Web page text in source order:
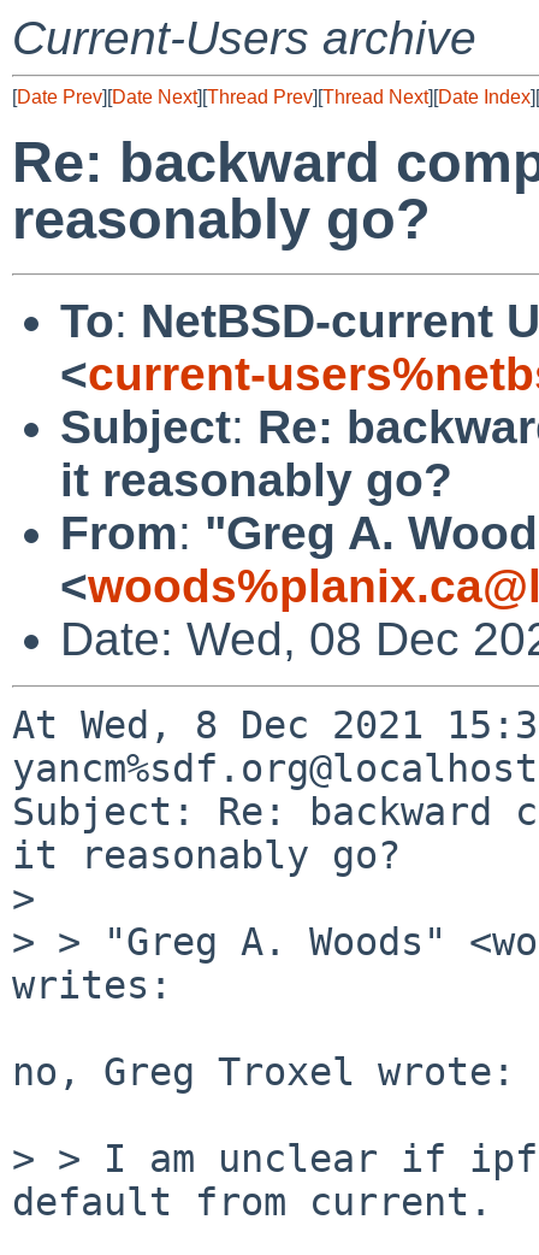
Current-Users archive
[Date Prev][Date Next][Thread Prev][Thread Next][Date Index][
Re: backward
reasonably go?
To: NetBSD-current
<current-
Subject: Re:
it reasonably go?
From: "Greg A.
<
Date: Wed, 08 Dec
At Wed, 8 Dec 2021
Subject: Re:
it reasonably go?
>
> > "Greg A. Woods"
writes:
no, Greg Troxel wrote:
> > I am unclear if ipf
default from current.